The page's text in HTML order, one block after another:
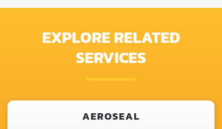
EXPLORE RELATED
SERVICES
AEROSEAL